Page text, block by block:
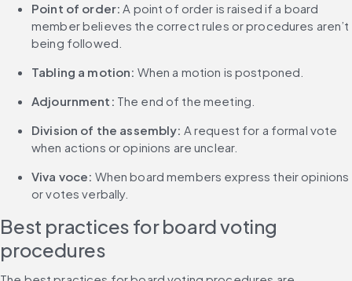
Point of order: A point of order is raised if a board
member believes the correct rules or procedures aren’t
being followed.
Tabling a motion: When a motion is postponed.
Adjournment: The end of the meeting.
Division of the assembly: A request for a formal vote
when actions or opinions are unclear.
Viva voce: When board members express their opinions
or votes verbally.
Best practices for board voting
procedures